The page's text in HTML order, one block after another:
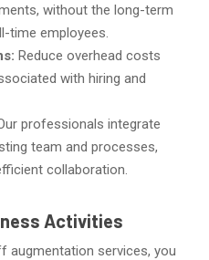
without the long-term
time employees.
Reduce overhead costs
with hiring and
professionals integrate
team and processes,
collaboration.
Activities
augmentation services, you